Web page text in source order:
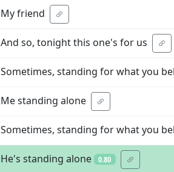
My friend
And so, tonight this one's for us
Sometimes, standing for what you
Me standing alone
Sometimes, standing for what you
He's standing alone 0.80